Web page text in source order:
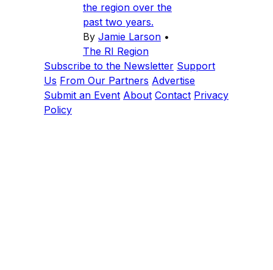
the region over the
past two years.
By Jamie Larson •
The RI Region
Subscribe to the Newsletter Support
Us From Our Partners Advertise
Submit an Event About Contact Privacy
Policy